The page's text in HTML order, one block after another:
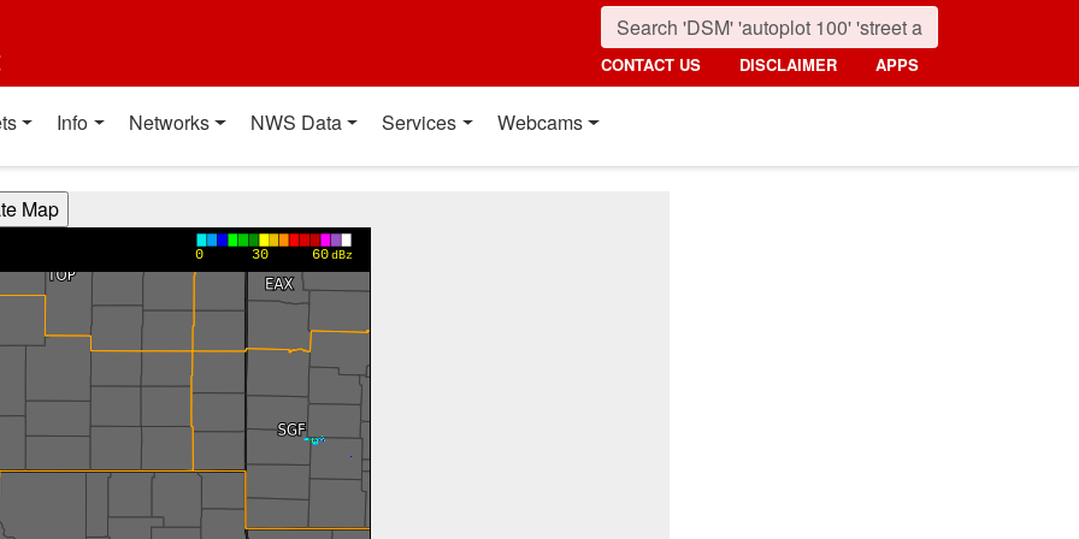
CONTACT US DISCLAIMER APPS
Info Networks NWS Data Services Webcams